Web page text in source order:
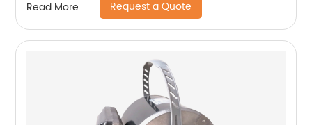
Read More Request a Quote